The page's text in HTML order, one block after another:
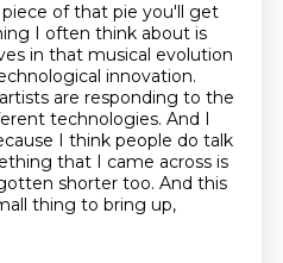
of that pie you'll get
I often think about is
in that musical evolution
innovation.
are responding to the
technologies. And I
I think people do talk
that I came across is
shorter too. And this
thing to bring up,